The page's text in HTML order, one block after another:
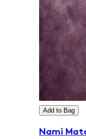
Add to Bag
Nami